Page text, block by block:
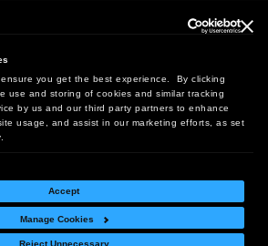
you get the best experience. By clicking
use and storing of cookies and similar tracking
by us and our third party partners to enhance
usage, and assist in our marketing efforts, as set
Accept
Manage Cookies
Reject Unnecessary
Headquarters:
10 First Street Wellsboro, PA 16901
West Coast Office:
Park Circle, Suite 54 J, Irvine, CA 92614
Return Policy